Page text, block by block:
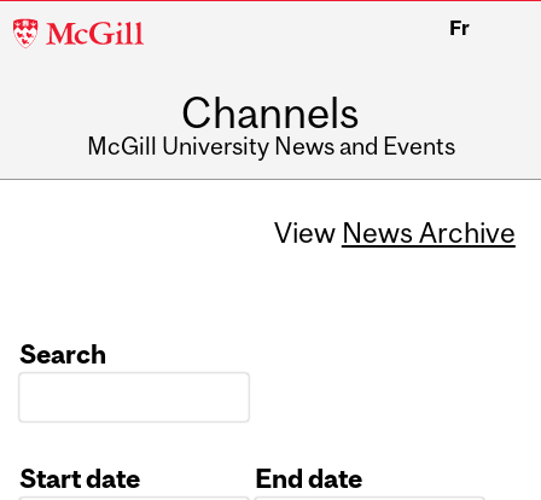
McGill
Fr
Channels
McGill University News and Events
View News Archive
Search
Start date
End date